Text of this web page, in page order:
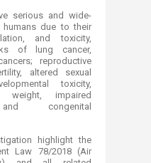
serious and wide-
due to their
and toxicity,
of lung cancer,
reproductive
altered sexual
toxicity,
impaired
and congenital
highlight the
Law 78/2018 (Air